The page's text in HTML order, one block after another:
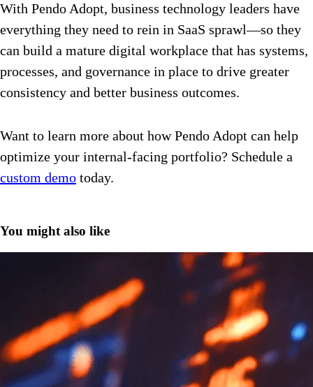
With Pendo Adopt, business technology leaders have
everything they need to rein in SaaS sprawl—so they
can build a mature digital workplace that has systems,
processes, and governance in place to drive greater
consistency and better business outcomes.
Want to learn more about how Pendo Adopt can help
optimize your internal-facing portfolio? Schedule a
custom demo today.
You might also like